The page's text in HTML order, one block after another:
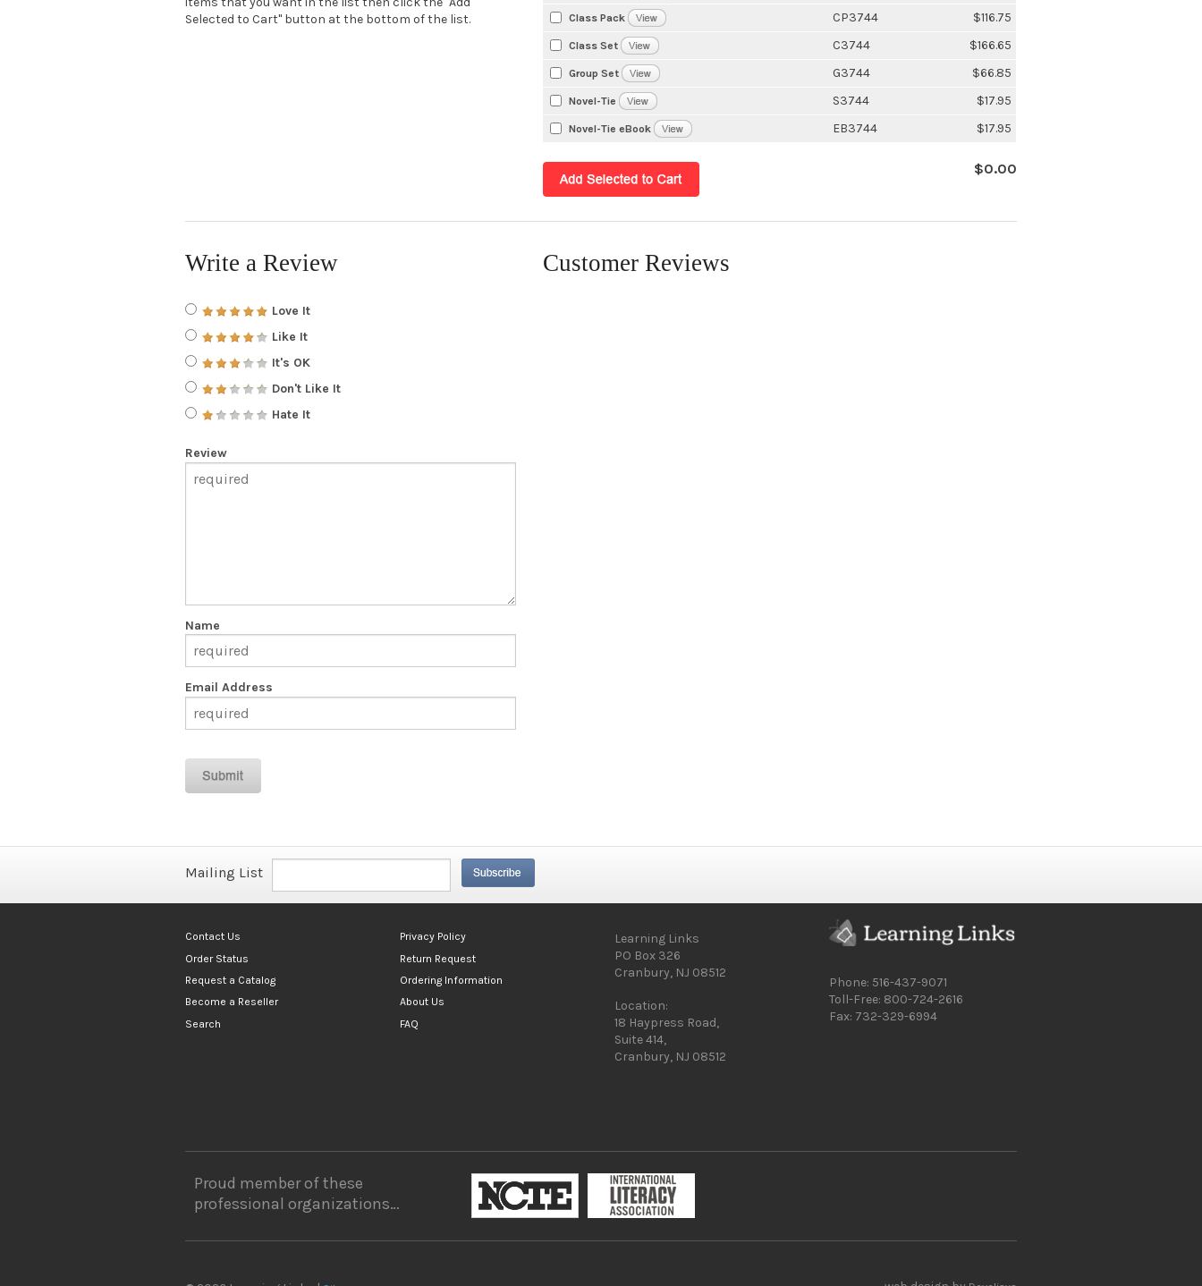
Selected to Cart" button at the bottom of the list.
Class Pack CP3744 $116.75
Class Set C3744 $166.65
Group Set G3744 $66.85
Novel-Tie S3744 $17.95
Novel-Tie eBook EB3744 $17.95
$0.00
Write a Review
Love It
Like It
It's OK
Don't Like It
Hate It
Review
Name
Email Address
Customer Reviews
Mailing List
Contact Us
Order Status
Request a Catalog
Become a Reseller
Search
Privacy Policy
Return Request
Ordering Information
About Us
FAQ
Learning Links
PO Box 326
Cranbury, NJ 08512
Location:
18 Haypress Road,
Suite 414,
Cranbury, NJ 08512
Phone: 516-437-9071
Toll-Free: 800-724-2616
Fax: 732-329-6994
Proud member of these
professional organizations…